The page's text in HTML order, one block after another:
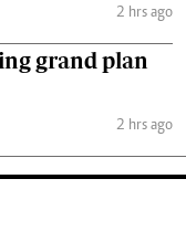
2 hrs ago
grand plan
2 hrs ago